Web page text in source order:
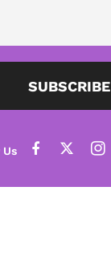
SUBSCRIBE